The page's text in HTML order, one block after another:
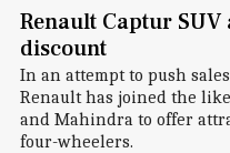
Renault Captur
discount
In an attempt to push
Renault has joined the
and Mahindra to offer
four-wheelers.